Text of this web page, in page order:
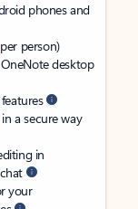
phones and
person)
desktop
a secure way
in
your